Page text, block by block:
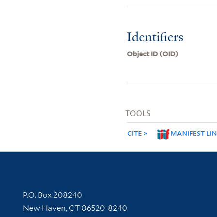
Identifiers
Object ID (OID)
TOOLS
CITE MANIFEST
Contact Information
P.O. Box 208240
New Haven, CT 06520-8240